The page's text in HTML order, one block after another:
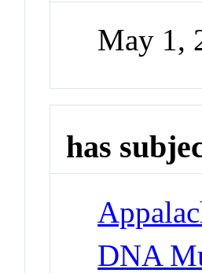
May 1,
has
DNA